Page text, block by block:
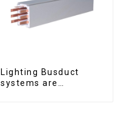
Lighting Busduct
systems are